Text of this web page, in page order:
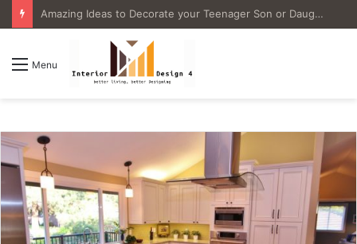
4 Great Ideas for Remodeling Small Bathrooms
Menu